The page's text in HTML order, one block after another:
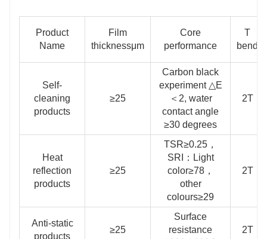
Product
Name
Film
thicknessμm
Core
performance
T
bend
Self-
cleaning
products
≥25
Carbon black
experiment △E
＜2, water
contact angle
≥30 degrees
2T
Heat
reflection
products
≥25
TSR≥0.25，
SRI：Light
color≥78，
other
colours≥29
2T
Anti-static
products
≥25
Surface
resistance
2T